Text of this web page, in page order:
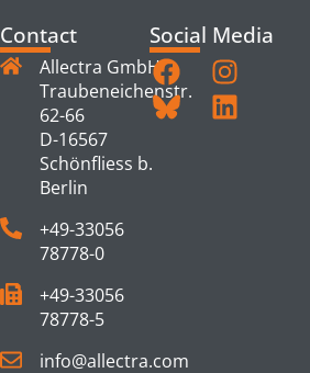
Contact
Allectra GmbH
Traubeneichenstr.
62-66
D-16567
Schönfliess b.
Berlin
+49-33056
78778-0
+49-33056
78778-5
info@allectra.com
Social Media